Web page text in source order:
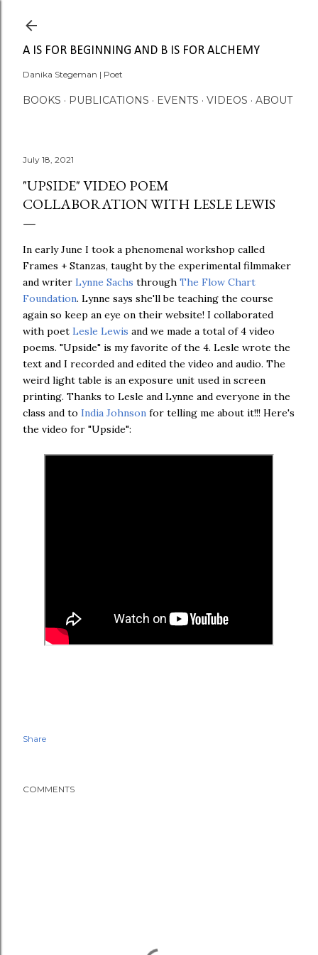
A IS FOR BEGINNING AND B IS FOR ALCHEMY
Danika Stegeman | Poet
BOOKS PUBLICATIONS EVENTS VIDEOS ABOUT
July 18, 2021
"UPSIDE" VIDEO POEM
COLLABORATION WITH LESLE LEWIS
In early June I took a phenomenal workshop called
Frames + Stanzas, taught by the experimental filmmaker
and writer Lynne Sachs through The Flow Chart
Foundation. Lynne says she'll be teaching the course
again so keep an eye on their website! I collaborated
with poet Lesle Lewis and we made a total of 4 video
poems. "Upside" is my favorite of the 4. Lesle wrote the
text and I recorded and edited the video and audio. The
weird light table is an exposure unit used in screen
printing. Thanks to Lesle and Lynne and everyone in the
class and to India Johnson for telling me about it!!! Here's
the video for "Upside":
Share
COMMENTS